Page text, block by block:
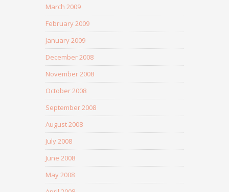
March 2009
February 2009
January 2009
December 2008
November 2008
October 2008
September 2008
August 2008
July 2008
June 2008
May 2008